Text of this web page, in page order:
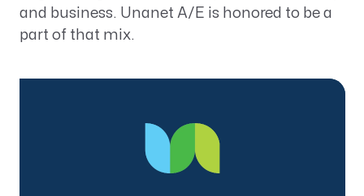
and business. Unanet A/E is honored to be a
part of that mix.